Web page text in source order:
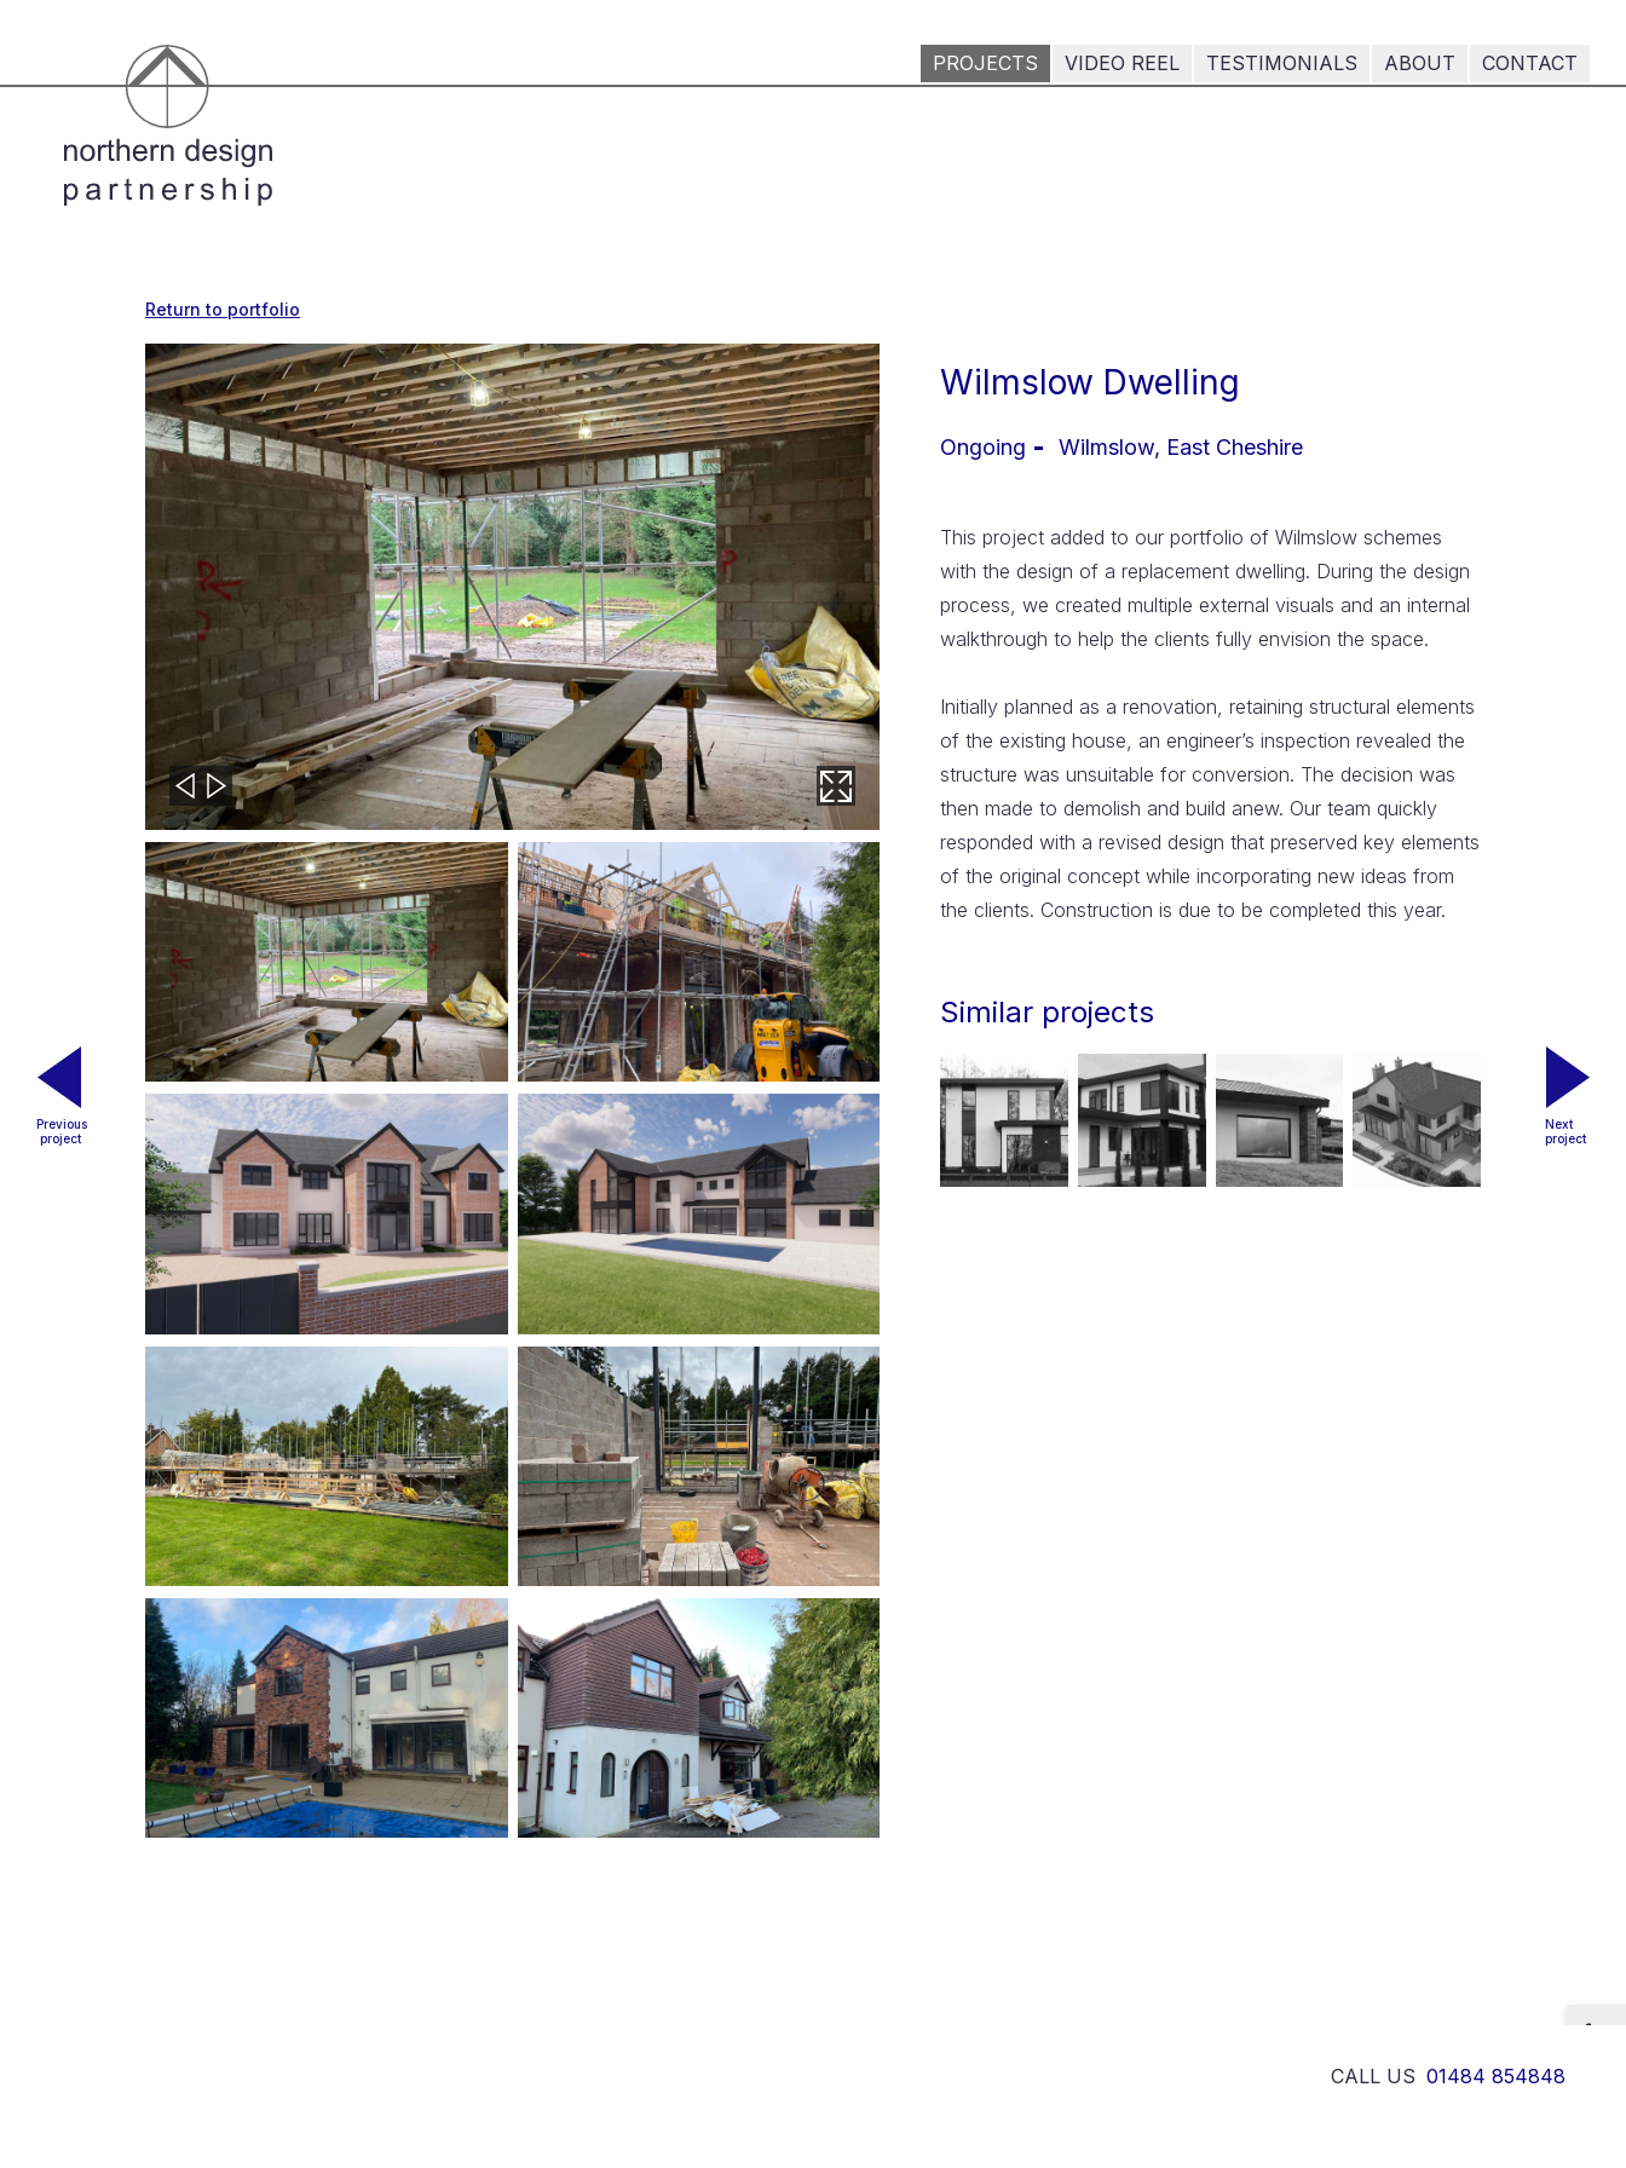
PROJECTS VIDEO REEL TESTIMONIALS ABOUT CONTACT
Return to portfolio
Previous
project
Next
project
Wilmslow Dwelling
Ongoing Wilmslow, East Cheshire
This project added to our portfolio of Wilmslow schemes
with the design of a replacement dwelling. During the design
process, we created multiple external visuals and an internal
walkthrough to help the clients fully envision the space.
Initially planned as a renovation, retaining structural elements
of the existing house, an engineer’s inspection revealed the
structure was unsuitable for conversion. The decision was
then made to demolish and build anew. Our team quickly
responded with a revised design that preserved key elements
of the original concept while incorporating new ideas from
the clients. Construction is due to be completed this year.
Similar projects
CALL US 01484 854848